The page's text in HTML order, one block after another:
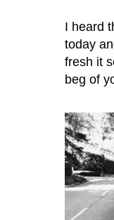
I heard
today
fresh it
beg of